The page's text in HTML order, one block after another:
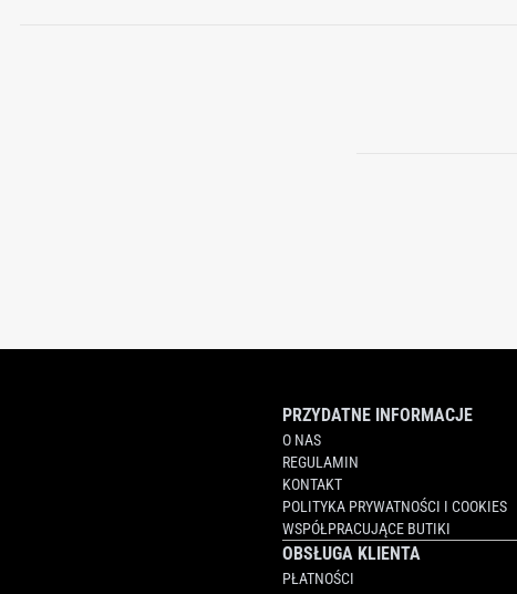
PRZYDATNE INFORMACJE
O NAS
REGULAMIN
KONTAKT
POLITYKA PRYWATNOŚCI I COOKIES
WSPÓŁPRACUJĄCE BUTIKI
OBSŁUGA KLIENTA
PŁATNOŚCI